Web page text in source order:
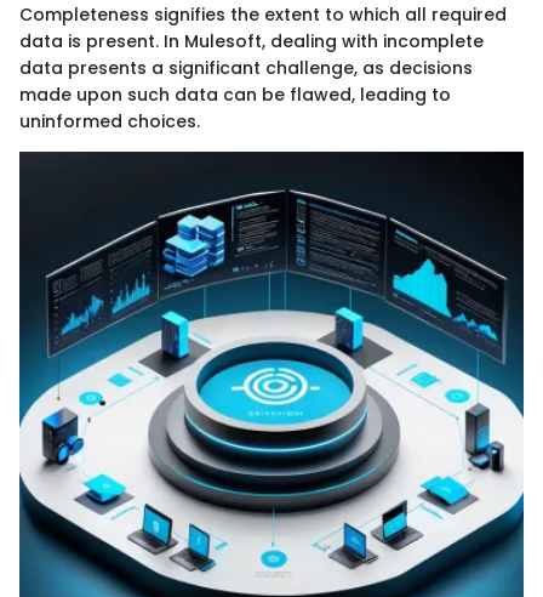
Completeness signifies the extent to which all required
data is present. In Mulesoft, dealing with incomplete
data presents a significant challenge, as decisions
made upon such data can be flawed, leading to
uninformed choices.